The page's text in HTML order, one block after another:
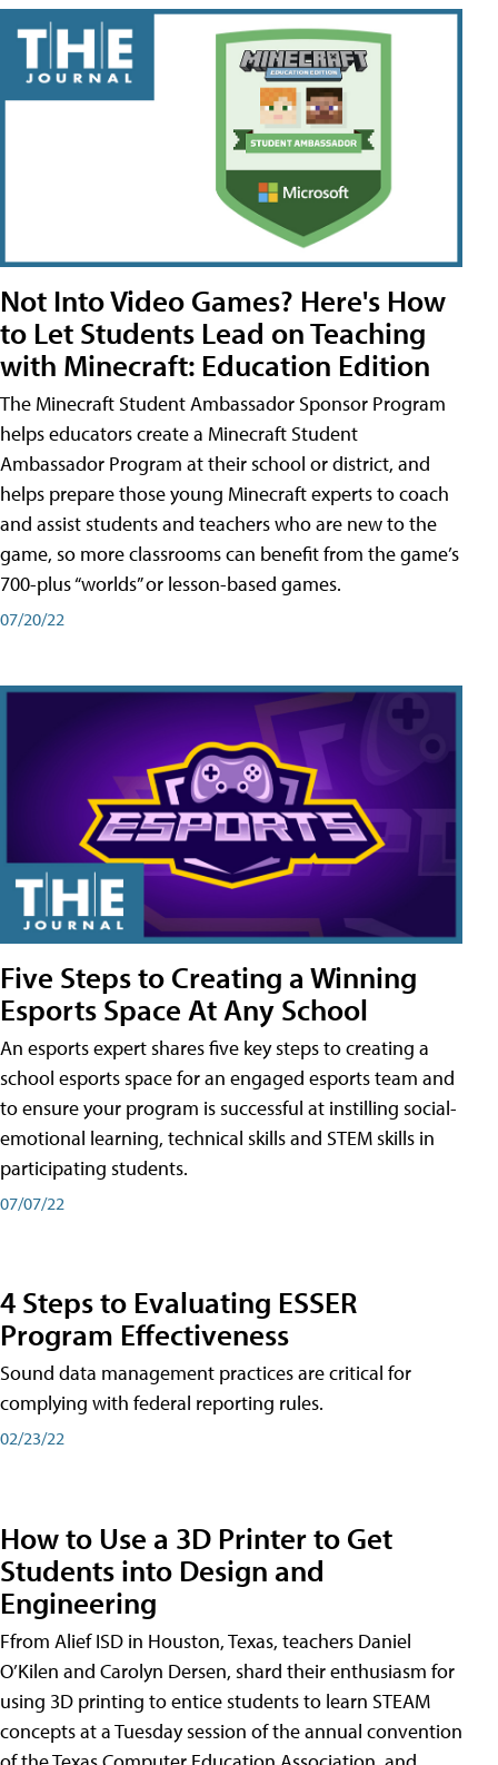
Not Into Video Games? Here's How
to Let Students Lead on Teaching
with Minecraft: Education Edition
The Minecraft Student Ambassador Sponsor Program
helps educators create a Minecraft Student
Ambassador Program at their school or district, and
helps prepare those young Minecraft experts to coach
and assist students and teachers who are new to the
game, so more classrooms can benefit from the game’s
700-plus “worlds” or lesson-based games.
07/20/22
Five Steps to Creating a Winning
Esports Space At Any School
An esports expert shares five key steps to creating a
school esports space for an engaged esports team and
to ensure your program is successful at instilling social-
emotional learning, technical skills and STEM skills in
participating students.
07/07/22
4 Steps to Evaluating ESSER
Program Effectiveness
Sound data management practices are critical for
complying with federal reporting rules.
02/23/22
How to Use a 3D Printer to Get
Students into Design and
Engineering
Ffrom Alief ISD in Houston, Texas, teachers Daniel
O’Kilen and Carolyn Dersen, shard their enthusiasm for
using 3D printing to entice students to learn STEAM
concepts at a Tuesday session of the annual convention